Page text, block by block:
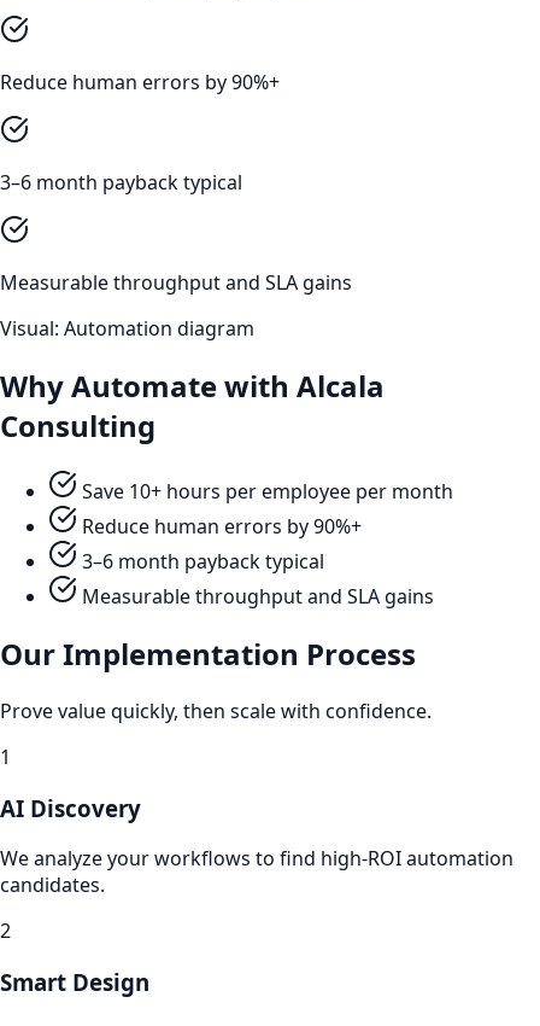
Reduce human errors by 90%+
3–6 month payback typical
Measurable throughput and SLA gains
Visual: Automation diagram
Why Automate with Alcala
Consulting
Save 10+ hours per employee per month
Reduce human errors by 90%+
3–6 month payback typical
Measurable throughput and SLA gains
Our Implementation Process
Prove value quickly, then scale with confidence.
1
AI Discovery
We analyze your workflows to find high-ROI automation
candidates.
2
Smart Design